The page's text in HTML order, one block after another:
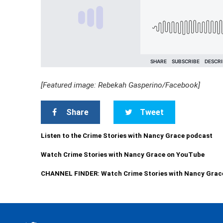
[Featured image: Rebekah Gasperino/Facebook]
Share Tweet
Listen to the Crime Stories with Nancy Grace podcast
Watch Crime Stories with Nancy Grace on YouTube
CHANNEL FINDER: Watch Crime Stories with Nancy